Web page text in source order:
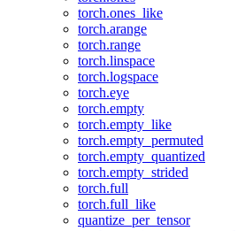
torch.ones_like
torch.arange
torch.range
torch.linspace
torch.logspace
torch.eye
torch.empty
torch.empty_like
torch.empty_permuted
torch.empty_quantized
torch.empty_strided
torch.full
torch.full_like
quantize_per_tensor